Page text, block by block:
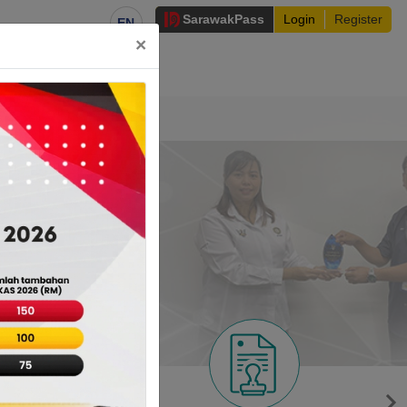
EN SarawakPass Login Register
Services
×